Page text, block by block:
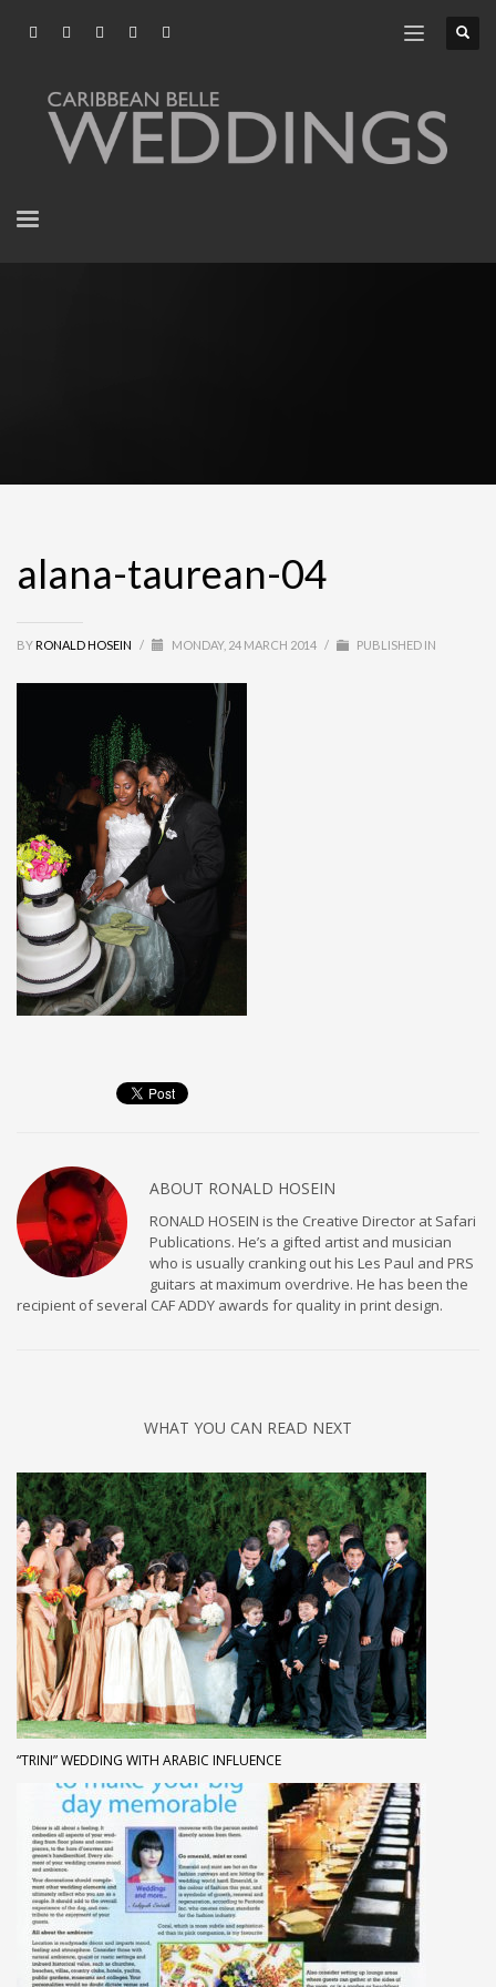
alana-taurean-04
BY RONALD HOSEIN / MONDAY, 24 MARCH 2014 / PUBLISHED IN
ABOUT RONALD HOSEIN
RONALD HOSEIN is the Creative Director at Safari
Publications. He’s a gifted artist and musician
who is usually cranking out his Les Paul and PRS
guitars at maximum overdrive. He has been the
recipient of several CAF ADDY awards for quality in print design.
WHAT YOU CAN READ NEXT
“TRINI” WEDDING WITH ARABIC INFLUENCE